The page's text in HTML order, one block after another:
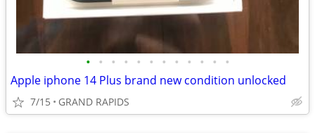
• • • • • • • • • • • •
Apple iphone 14 Plus brand new condition unlocked
7/15 GRAND RAPIDS